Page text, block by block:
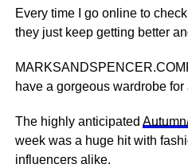
Every time I go online to
they just keep getting better
have a gorgeous wardrobe for
The highly anticipated
week was a huge hit with
influencers alike.